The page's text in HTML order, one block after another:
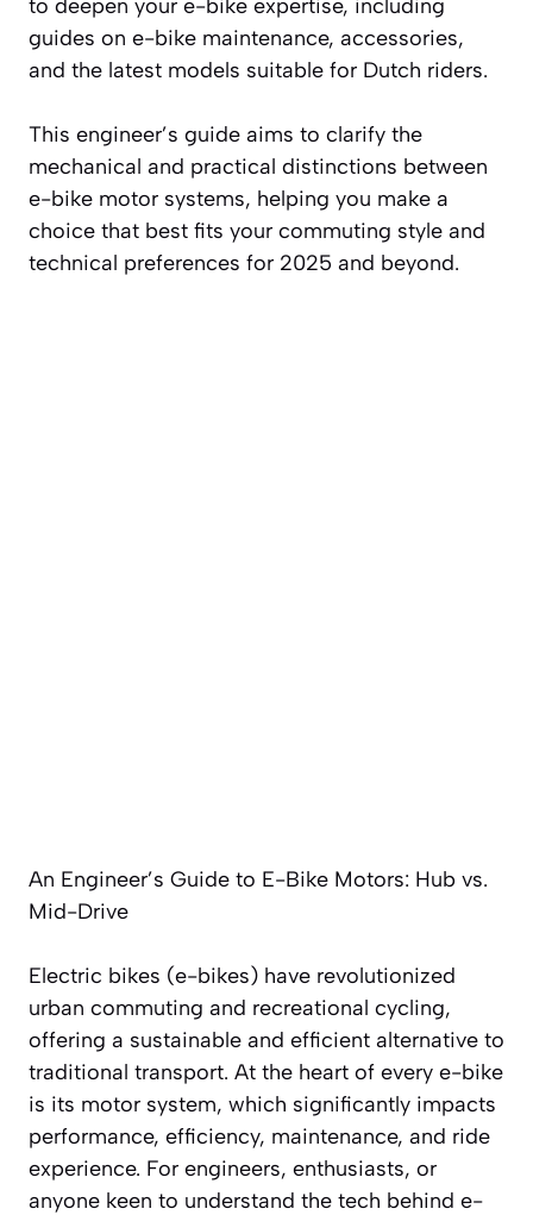
to deepen your e-bike expertise, including
guides on e-bike maintenance, accessories,
and the latest models suitable for Dutch riders.
This engineer’s guide aims to clarify the
mechanical and practical distinctions between
e-bike motor systems, helping you make a
choice that best fits your commuting style and
technical preferences for 2025 and beyond.
An Engineer’s Guide to E-Bike Motors: Hub vs.
Mid-Drive
Electric bikes (e-bikes) have revolutionized
urban commuting and recreational cycling,
offering a sustainable and efficient alternative to
traditional transport. At the heart of every e-bike
is its motor system, which significantly impacts
performance, efficiency, maintenance, and ride
experience. For engineers, enthusiasts, or
anyone keen to understand the tech behind e-